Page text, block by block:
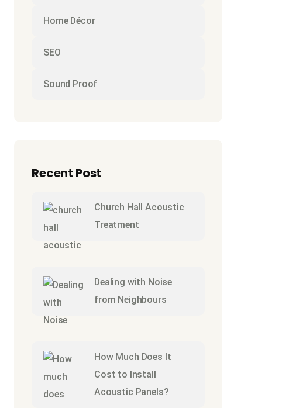
Home Décor
SEO
Sound Proof
Recent Post
Church Hall Acoustic
Treatment
Dealing with Noise
from Neighbours
How Much Does It
Cost to Install
Acoustic Panels?